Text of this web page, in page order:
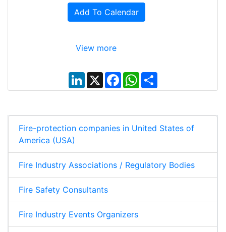
Add To Calendar
View more
L
n
d
I
n
X
F
a
c
o
o
k
W
a
A
p
p
S
a
Fire-protection companies in United States of
America (USA)
Fire Industry Associations / Regulatory Bodies
Fire Safety Consultants
Fire Industry Events Organizers